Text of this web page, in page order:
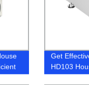
Get
HD103
Directly